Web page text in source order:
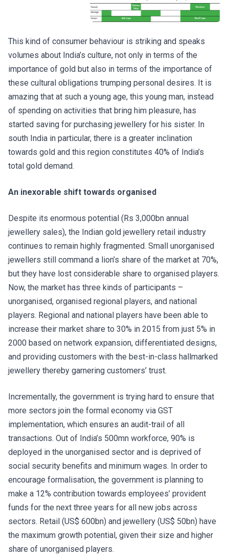
This kind of consumer behaviour is striking and speaks
volumes about India’s culture, not only in terms of the
importance of gold but also in terms of the importance of
these cultural obligations trumping personal desires. It is
amazing that at such a young age, this young man, instead
of spending on activities that bring him pleasure, has
started saving for purchasing jewellery for his sister. In
south India in particular, there is a greater inclination
towards gold and this region constitutes 40% of India’s
total gold demand.
An inexorable shift towards organised
Despite its enormous potential (Rs 3,000bn annual
jewellery sales), the Indian gold jewellery retail industry
continues to remain highly fragmented. Small unorganised
jewellers still command a lion’s share of the market at 70%,
but they have lost considerable share to organised players.
Now, the market has three kinds of participants –
unorganised, organised regional players, and national
players. Regional and national players have been able to
increase their market share to 30% in 2015 from just 5% in
2000 based on network expansion, differentiated designs,
and providing customers with the best-in-class hallmarked
jewellery thereby garnering customers’ trust.
Incrementally, the government is trying hard to ensure that
more sectors join the formal economy via GST
implementation, which ensures an audit-trail of all
transactions. Out of India’s 500mn workforce, 90% is
deployed in the unorganised sector and is deprived of
social security benefits and minimum wages. In order to
encourage formalisation, the government is planning to
make a 12% contribution towards employees’ provident
funds for the next three years for all new jobs across
sectors. Retail (US$ 600bn) and jewellery (US$ 50bn) have
the maximum growth potential, given their size and higher
share of unorganised players.